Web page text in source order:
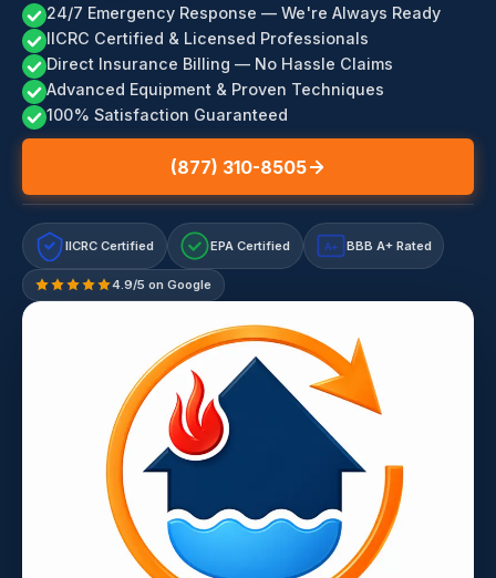
24/7 Emergency Response — We're Always Ready
IICRC Certified & Licensed Professionals
Direct Insurance Billing — No Hassle Claims
Advanced Equipment & Proven Techniques
100% Satisfaction Guaranteed
(877) 310-8505
IICRC Certified EPA Certified A+ BBB A+ Rated
4.9/5 on Google